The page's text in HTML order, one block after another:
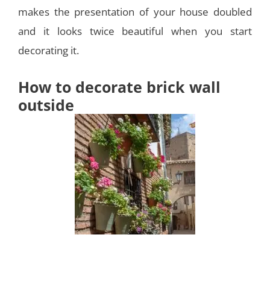
makes the presentation of your house doubled
and it looks twice beautiful when you start
decorating it.
How to decorate brick wall
outside